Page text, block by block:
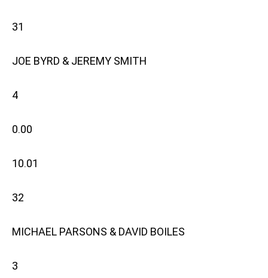
31
JOE BYRD & JEREMY SMITH
4
0.00
10.01
32
MICHAEL PARSONS & DAVID BOILES
3